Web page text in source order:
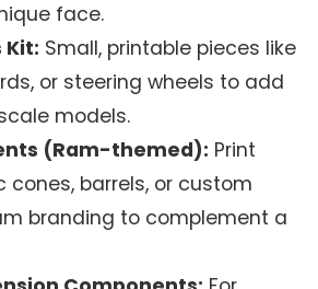
face.
Kit: Small, printable pieces like
or steering wheels to add
models.
(Ram-themed): Print
barrels, or custom
branding to complement a